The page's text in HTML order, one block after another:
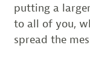
putting a
to all of you,
spread the